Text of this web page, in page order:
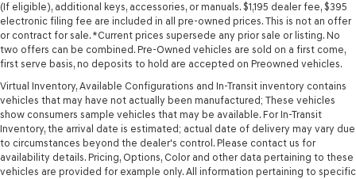
(If eligible), additional keys, accessories, or manuals. $1,195 dealer fee, $395
electronic filing fee are included in all pre-owned prices. This is not an offer
or contract for sale. *Current prices supersede any prior sale or listing. No
two offers can be combined. Pre-Owned vehicles are sold on a first come,
first serve basis, no deposits to hold are accepted on Preowned vehicles.
Virtual Inventory, Available Configurations and In-Transit inventory contains
vehicles that may have not actually been manufactured; These vehicles
show consumers sample vehicles that may be available. For In-Transit
Inventory, the arrival date is estimated; actual date of delivery may vary due
to circumstances beyond the dealer's control. Please contact us for
availability details. Pricing, Options, Color and other data pertaining to these
vehicles are provided for example only. All information pertaining to specific